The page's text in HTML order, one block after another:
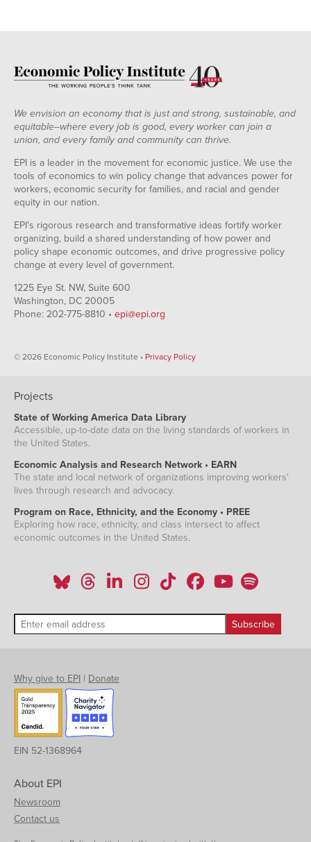
We envision an economy that is just and strong, sustainable, and
equitable--where every job is good, every worker can join a
union, and every family and community can thrive.
EPI is a leader in the movement for economic justice. We use the
tools of economics to win policy change that advances power for
workers, economic security for families, and racial and gender
equity in our nation.
EPI's rigorous research and transformative ideas fortify worker
organizing, build a shared understanding of how power and
policy shape economic outcomes, and drive progressive policy
change at every level of government.
1225 Eye St. NW, Suite 600
Washington, DC 20005
Phone: 202-775-8810 • epi@epi.org
© 2026 Economic Policy Institute • Privacy Policy
Projects
State of Working America Data Library
Accessible, up-to-date data on the living standards of workers in
the United States.
Economic Analysis and Research Network • EARN
The state and local network of organizations improving workers'
lives through research and advocacy.
Program on Race, Ethnicity, and the Economy • PREE
Exploring how race, ethnicity, and class intersect to affect
economic outcomes in the United States.
Why give to EPI | Donate
EIN 52-1368964
About EPI
Newsroom
Contact us